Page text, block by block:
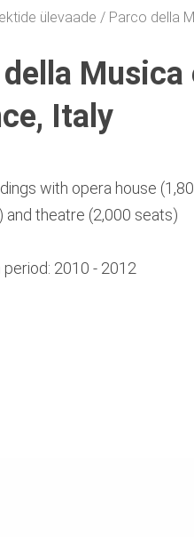
ülevaade Parco della
Italy
with opera house
and theatre (2,000 seats)
2010 - 2012